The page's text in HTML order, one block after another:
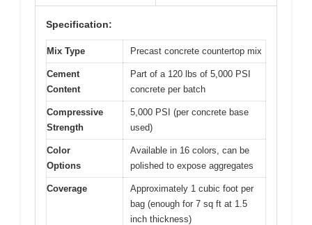
Specification:
Mix Type Precast concrete countertop mix
Cement
Content
Part of a 120 lbs of 5,000 PSI
concrete per batch
Compressive
Strength
5,000 PSI (per concrete base
used)
Color
Options
Available in 16 colors, can be
polished to expose aggregates
Coverage
Approximately 1 cubic foot per
bag (enough for 7 sq ft at 1.5
inch thickness)